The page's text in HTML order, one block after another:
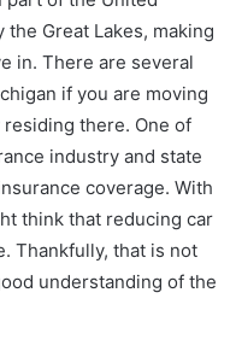
Great Lakes, making
in. There are several
if you are moving
there. One of
industry and state
coverage. With
think that reducing car
Thankfully, that is not
understanding of the